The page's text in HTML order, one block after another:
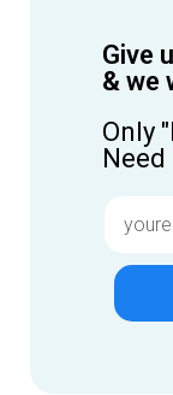
Give
& we
Only
Need